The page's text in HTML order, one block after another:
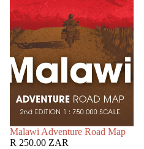
SOLD OUT
Malawi Adventure Road Map
R 250.00 ZAR